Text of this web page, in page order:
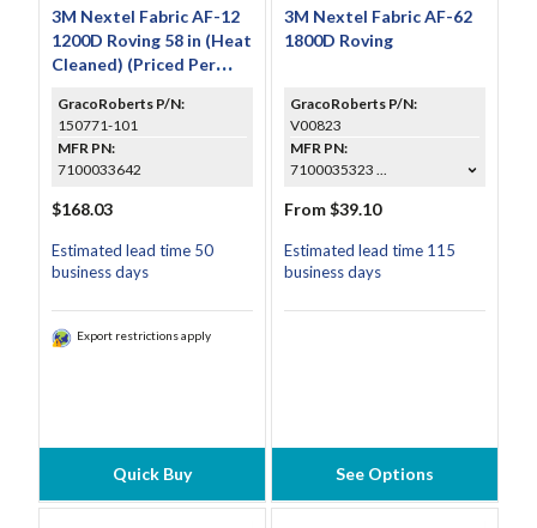
3M Nextel Fabric AF-12
1200D Roving 58 in (Heat
Cleaned) (Priced Per
GracoRoberts P/N:
150771-101
MFR PN:
7100033642
$168.03
Estimated lead time 50
business days
Export restrictions apply
Quick Buy
3M Nextel Fabric AF-62
1800D Roving
GracoRoberts P/N:
V00823
MFR PN:
7100035323 ...
From $39.10
Estimated lead time 115
business days
See Options